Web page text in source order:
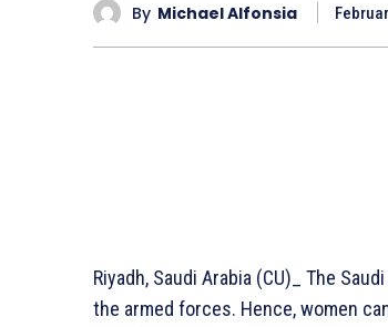
By Michael Alfonsia
Riyadh, Saudi Arabia (CU)_ The
the armed forces. Hence, women